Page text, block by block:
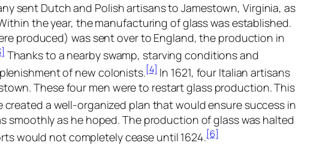
sent Dutch and Polish artisans to Jamestown, Virginia, as
the year, the manufacturing of glass was established.
produced) was sent over to England, the production in
Thanks to a nearby swamp, starving conditions and
of new colonists.[4]In 1621, four Italian artisans
These four men were to restart glass production. This
created a well-organized plan that would ensure success in
as he hoped. The production of glass was halted
would not completely cease until 1624.[6]